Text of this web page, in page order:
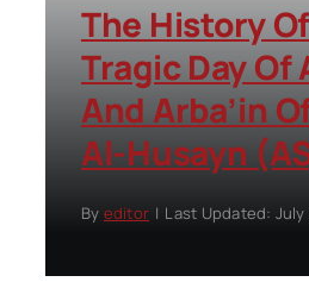
The History
Tragic Day Of
And Arba’in
Al-Husayn
By editor | Last Updated: July